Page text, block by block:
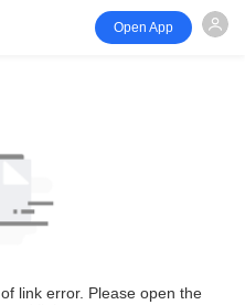
Open App
link error. Please open the